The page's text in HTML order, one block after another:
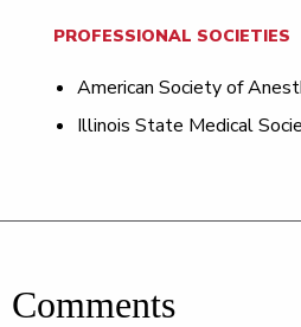
PROFESSIONAL SOCIETIES
American Society of
Illinois State Medical
Comments